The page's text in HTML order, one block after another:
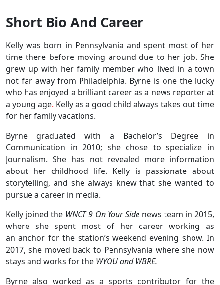
Short Bio And Career
Kelly was born in Pennsylvania and spent most of her
time there before moving around due to her job. She
grew up with her family member who lived in a town
not far away from Philadelphia. Byrne is one the lucky
who has enjoyed a brilliant career as a news reporter at
a young age. Kelly as a good child always takes out time
for her family vacations.
Byrne graduated with a Bachelor’s Degree in
Communication in 2010; she chose to specialize in
Journalism. She has not revealed more information
about her childhood life. Kelly is passionate about
storytelling, and she always knew that she wanted to
pursue a career in media.
Kelly joined the WNCT 9 On Your Side news team in 2015,
where she spent most of her career working as
an anchor for the station’s weekend evening show. In
2017, she moved back to Pennsylvania where she now
stays and works for the WYOU and WBRE.
Byrne also worked as a sports contributor for the